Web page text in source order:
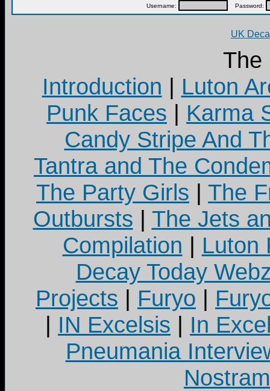
Username: Password:
UK
The
Introduction | Luton
Punk Faces | Karma
Candy Stripe And
Tantra and The
The Party Girls | The
Outbursts | The Jets
Compilation | Luton
Decay Today
Projects | Furyo |
| IN Excelsis | In
Pneumania